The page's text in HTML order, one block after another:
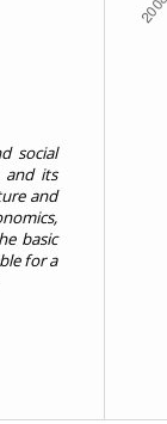
social
and its
and
basic
for a